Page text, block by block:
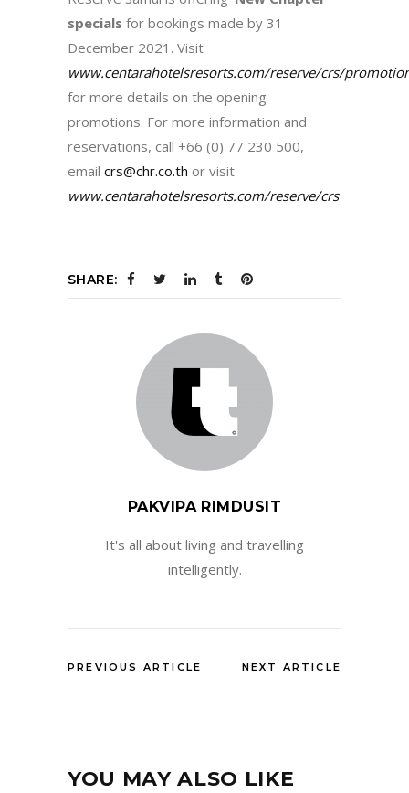
specials for bookings made by 31
December 2021. Visit
www.centarahotelsresorts.com/reserve/crs/
for more details on the opening
promotions. For more information and
reservations, call +66 (0) 77 230 500,
email crs@chr.co.th or visit
www.centarahotelsresorts.com/reserve/crs
SHARE:
PAKVIPA RIMDUSIT
It's all about living and travelling
intelligently.
PREVIOUS ARTICLE NEXT ARTICLE
YOU MAY ALSO LIKE